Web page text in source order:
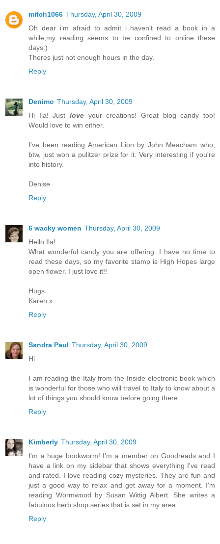
mitch1066 Thursday, April 30, 2009
Oh dear i'm afraid to admit i haven't read a book in a
while,my reading seems to be confined to online these
days:)
Theres just not enough hours in the day.
Reply
Denimo Thursday, April 30, 2009
Hi Ila! Just love your creations! Great blog candy too!
Would love to win either.
I've been reading American Lion by John Meacham who,
btw, just won a pulitzer prize for it. Very interesting if you're
into history.
Denise
Reply
6 wacky women Thursday, April 30, 2009
Hello Ila!
What wonderful candy you are offering. I have no time to
read these days, so my favorite stamp is High Hopes large
open flower. I just love it!!
Hugs
Karen x
Reply
Sandra Paul Thursday, April 30, 2009
Hi
I am reading the Italy from the Inside electronic book which
is wonderful for those who will travel to Italy to know about a
lot of things you should know before going there
Reply
Kimberly Thursday, April 30, 2009
I'm a huge bookworm! I'm a member on Goodreads and I
have a link on my sidebar that shows everything I've read
and rated. I love reading cozy mysteries. They are fun and
just a good way to relax and get away for a moment. I'm
reading Wormwood by Susan Wittig Albert. She writes a
fabulous herb shop series that is set in my area.
Reply